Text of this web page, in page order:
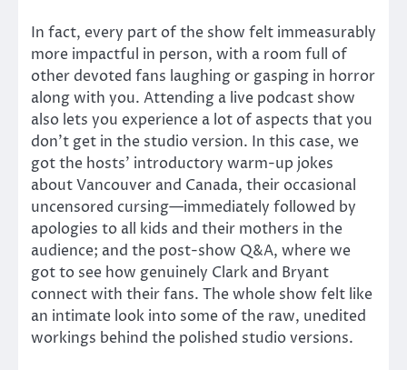
In fact, every part of the show felt immeasurably
more impactful in person, with a room full of
other devoted fans laughing or gasping in horror
along with you. Attending a live podcast show
also lets you experience a lot of aspects that you
don’t get in the studio version. In this case, we
got the hosts’ introductory warm-up jokes
about Vancouver and Canada, their occasional
uncensored cursing—immediately followed by
apologies to all kids and their mothers in the
audience; and the post-show Q&A, where we
got to see how genuinely Clark and Bryant
connect with their fans. The whole show felt like
an intimate look into some of the raw, unedited
workings behind the polished studio versions.